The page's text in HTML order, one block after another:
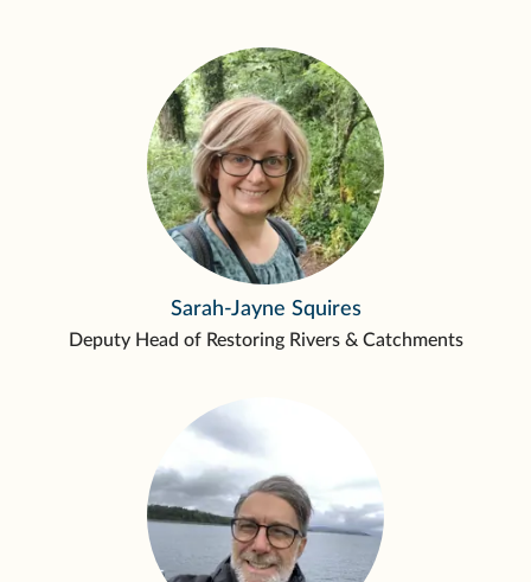
Sarah-Jayne Squires
Deputy Head of Restoring Rivers & Catchments